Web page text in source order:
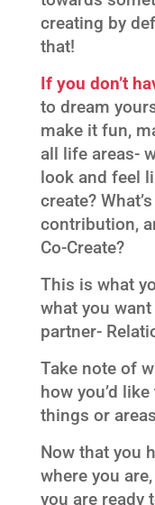
creating by
that!
If you don’t
to dream
make it fun,
all life areas-
look and feel
create?
contribution,
Co-Create?
This is what
what you
partner-
Take note of
how you’d
things or
Now that you
where you
you are ready